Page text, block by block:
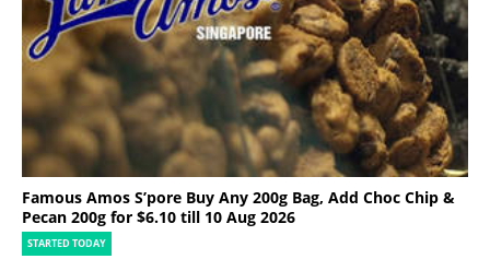
Famous Amos S’pore Buy Any 200g Bag, Add Choc Chip &
Pecan 200g for $6.10 till 10 Aug 2026
STARTED TODAY